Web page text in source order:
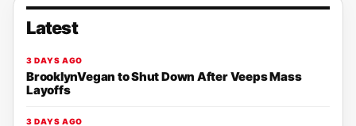
Latest
3 DAYS AGO
BrooklynVegan to Shut Down After Veeps Mass
Layoffs
3 DAYS AGO